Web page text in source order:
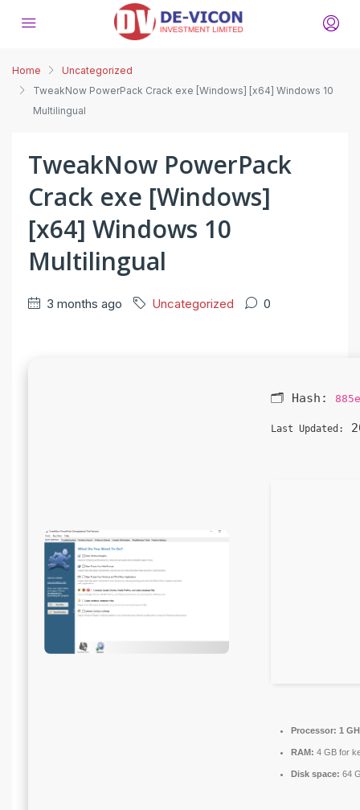
Home
Uncategorized
TweakNow PowerPack Crack exe [Windows] [x64] Windows 10
Multilingual
TweakNow PowerPack
Crack exe [Windows]
[x64] Windows 10
Multilingual
3 months ago Uncategorized 0
🗂 Hash:
Last Updated:
Processor: 1
RAM: 4 GB for
Disk space: 64